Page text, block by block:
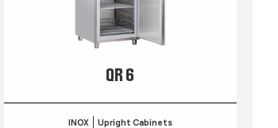
QR 6
INOX Upright Cabinets